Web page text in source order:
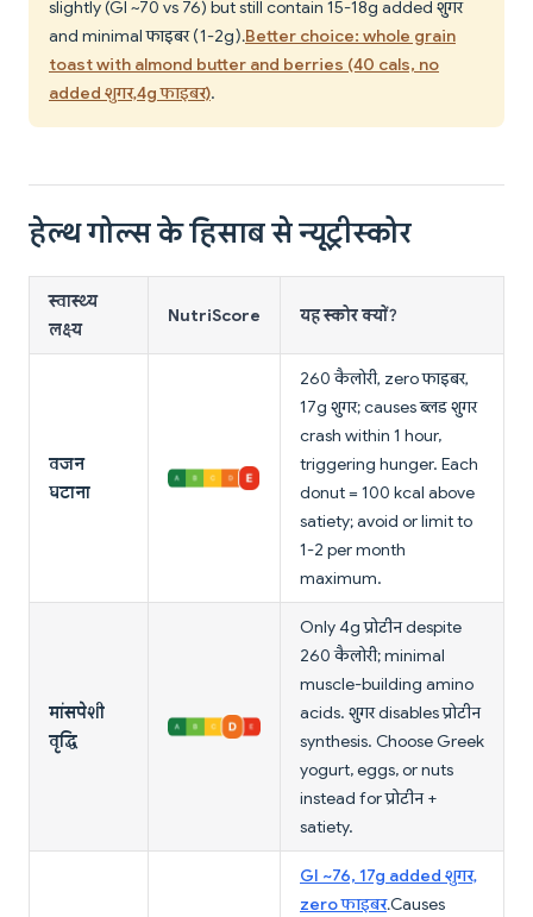
slightly (GI ~70 vs 76) but still contain 15-18g added शुगर
and minimal फाइबर (1-2g).Better choice: whole grain
toast with almond butter and berries (40 cals, no
added शुगर, 4g फाइबर).
हेल्थ गोल्स के हिसाब से न्यूट्रीस्कोर
स्वास्थ्य
लक्ष्य
NutriScore यह स्कोर क्यों?
वजन
घटाना
260 कैलोरी, zero फाइबर,
17g शुगर; causes ब्लड शुगर
crash within 1 hour,
triggering hunger. Each
donut = 100 kcal above
satiety; avoid or limit to
1-2 per month
maximum.
मांसपेशी
वृद्धि
Only 4g प्रोटीन despite
260 कैलोरी; minimal
muscle-building amino
acids. शुगर disables प्रोटीन
synthesis. Choose Greek
yogurt, eggs, or nuts
instead for प्रोटीन +
satiety.
GI ~76, 17g added शुगर,
zero फाइबर. Causes